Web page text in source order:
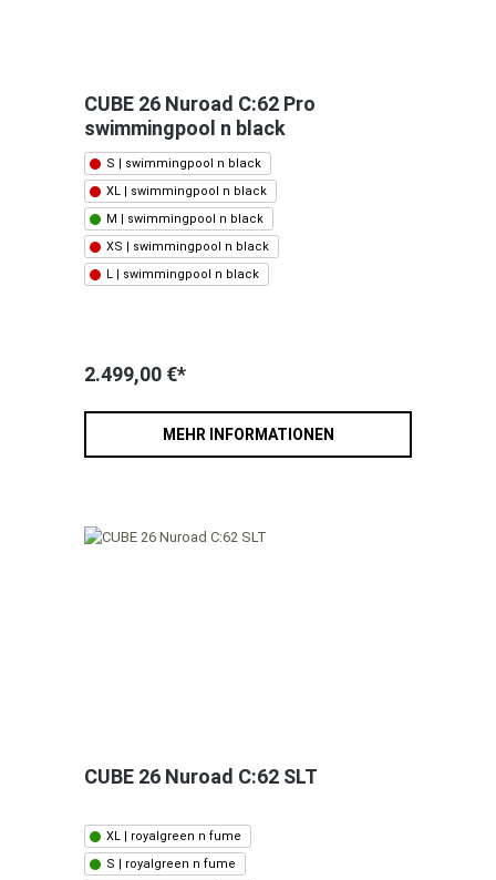
CUBE 26 Nuroad C:62 Pro
swimmingpool n black
S | swimmingpool n black
XL | swimmingpool n black
M | swimmingpool n black
XS | swimmingpool n black
L | swimmingpool n black
2.499,00 €*
MEHR INFORMATIONEN
CUBE 26 Nuroad C:62 SLT
XL | royalgreen n fume
S | royalgreen n fume